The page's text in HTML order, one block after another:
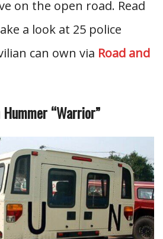
on the open road. Read
a look at 25 police
can own via Road and
“Warrior”